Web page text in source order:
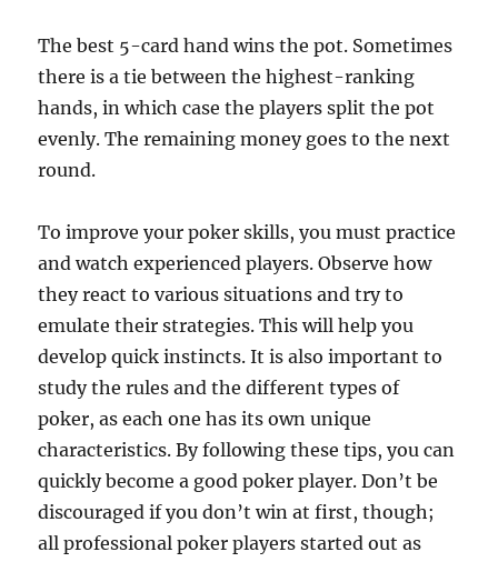
The best 5-card hand wins the pot. Sometimes
there is a tie between the highest-ranking
hands, in which case the players split the pot
evenly. The remaining money goes to the next
round.
To improve your poker skills, you must practice
and watch experienced players. Observe how
they react to various situations and try to
emulate their strategies. This will help you
develop quick instincts. It is also important to
study the rules and the different types of
poker, as each one has its own unique
characteristics. By following these tips, you can
quickly become a good poker player. Don’t be
discouraged if you don’t win at first, though;
all professional poker players started out as